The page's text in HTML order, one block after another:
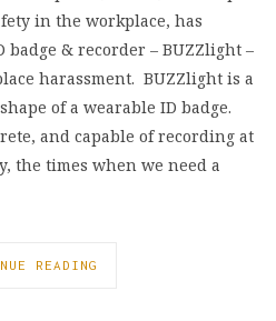
in the workplace, has
& recorder – BUZZlight –
harassment. BUZZlight is a
of a wearable ID badge.
and capable of recording at
the times when we need a
READING